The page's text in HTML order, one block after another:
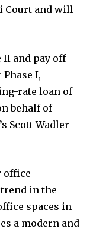
Court and will
II and pay off
I,
rate loan of
behalf of
Scott Wadler
office
in the
spaces in
a modern and